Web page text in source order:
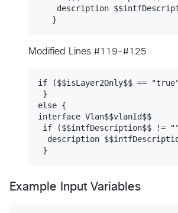
description
Modified Lines #119-#125
if ($$isLayer2Only$$ ==
}
else {
interface Vlan$$vlanId$$
if ($$intfDescription$$ !=
description
Example Input Variables